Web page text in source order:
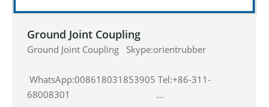
Ground Joint Coupling
Ground Joint Coupling Skype:orientrubber
WhatsApp:008618031853905 Tel:+86-311-
68008301 …